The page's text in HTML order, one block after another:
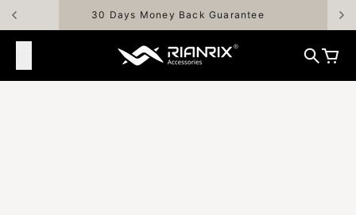
Skip to content30 Days Money Back Guarantee
Rianrix Accessories
Search
Cart